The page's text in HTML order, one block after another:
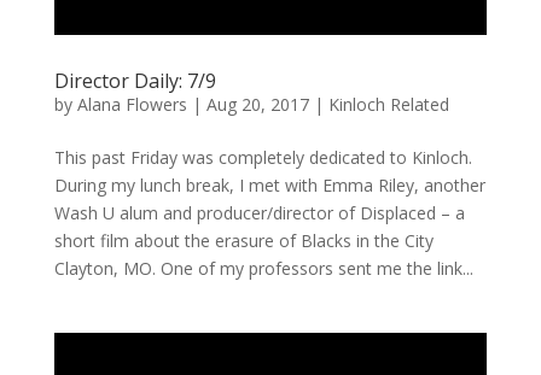
Director Daily: 7/9
by Alana Flowers | Aug 20, 2017| Kinloch Related
This past Friday was completely dedicated to Kinloch.
During my lunch break, I met with Emma Riley, another
Wash U alum and producer/director of Displaced – a
short film about the erasure of Blacks in the City
Clayton, MO. One of my professors sent me the link...